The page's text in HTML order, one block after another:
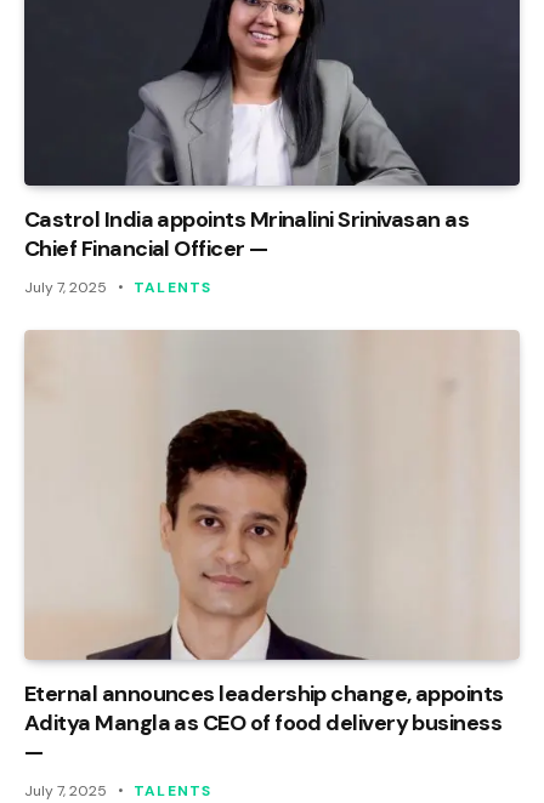
Castrol India appoints Mrinalini Srinivasan as
Chief Financial Officer —
July 7, 2025 TALENTS
Eternal announces leadership change, appoints
Aditya Mangla as CEO of food delivery business
—
July 7, 2025 TALENTS